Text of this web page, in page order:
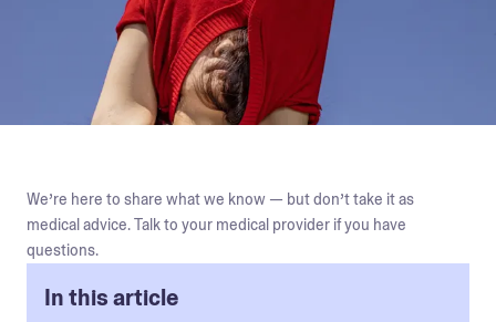
We’re here to share what we know — but don’t take it as
medical advice. Talk to your medical provider if you have
questions.
In this article